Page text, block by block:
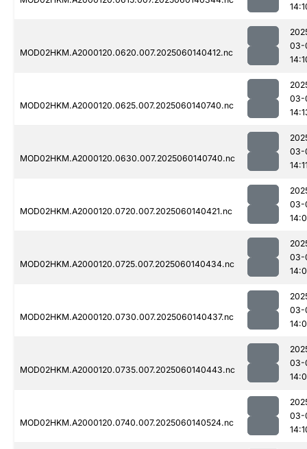
MOD02HKM.A2000120.0620.007.2025060140412.nc
03-
MOD02HKM.A2000120.0625.007.2025060140740.nc
03-
MOD02HKM.A2000120.0630.007.2025060140740.nc
03-
MOD02HKM.A2000120.0720.007.2025060140421.nc
03-
MOD02HKM.A2000120.0725.007.2025060140434.nc
03-
MOD02HKM.A2000120.0730.007.2025060140437.nc
03-
MOD02HKM.A2000120.0735.007.2025060140443.nc
03-
MOD02HKM.A2000120.0740.007.2025060140524.nc
03-